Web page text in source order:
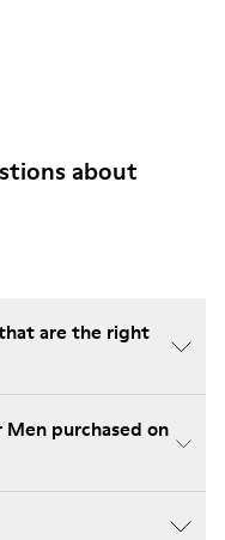
about
are the right
purchased on